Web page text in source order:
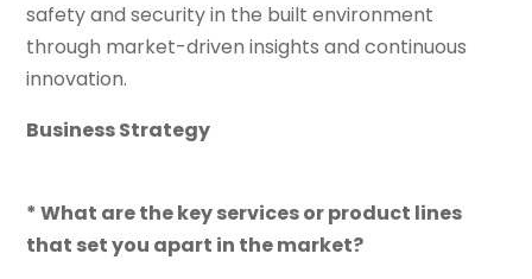
safety and security in the built environment
through market-driven insights and continuous
innovation.
Business Strategy
* What are the key services or product lines
that set you apart in the market?